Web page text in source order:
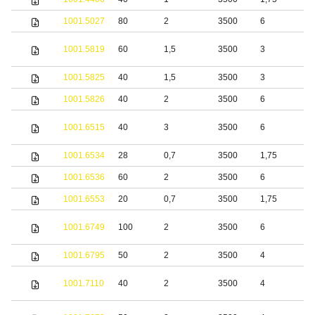
1001.5027 80 2 3500 6
1001.5819 60 1,5 3500 3
1001.5825 40 1,5 3500 3
1001.5826 40 2 3500 6
1001.6515 40 3 3500 6
1001.6534 28 0,7 3500 1,75
1001.6536 60 2 3500 6
1001.6553 20 0,7 3500 1,75
1001.6749 100 2 3500 6
1001.6795 50 2 3500 4
1001.7110 40 2 3500 4